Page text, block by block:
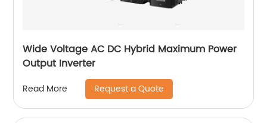
Wide Voltage AC DC Hybrid Maximum Power
Output Inverter
Read More Request a Quote